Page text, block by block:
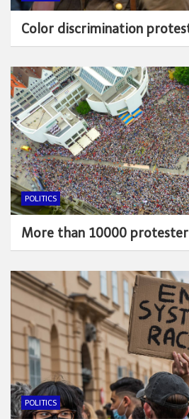
Color discrimination
POLITICS
More than 10000 protester
POLITICS